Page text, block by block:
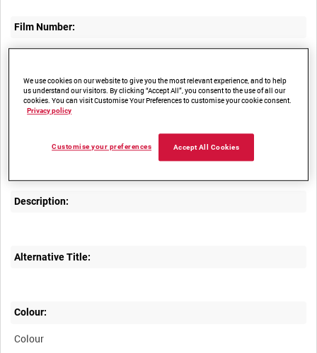
Film Number:
ADM 5137
Other titles:
Summary:
Description:
Alternative Title:
Colour:
Colour
We use cookies on our website to give you the most relevant experience, and to help
us understand our visitors. By clicking “Accept All”, you consent to the use of all our
cookies. You can visit Customise Your Preferences to customise your cookie consent.
Privacy policy
Accept All Cookies
Customise your preferences